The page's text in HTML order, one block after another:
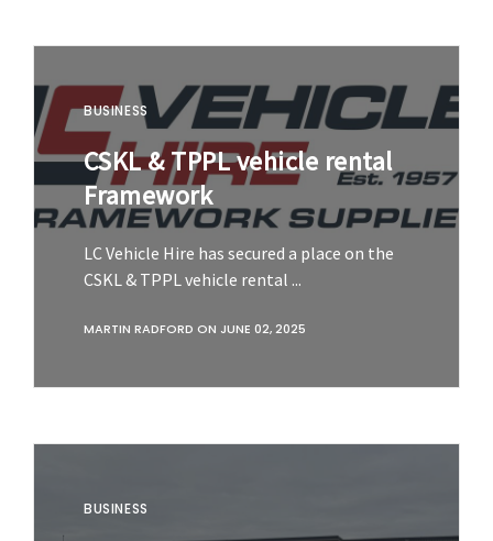
BUSINESS
CSKL & TPPL vehicle rental
Framework
LC Vehicle Hire has secured a place on the
CSKL & TPPL vehicle rental ...
MARTIN RADFORD ON JUNE 02, 2025
BUSINESS